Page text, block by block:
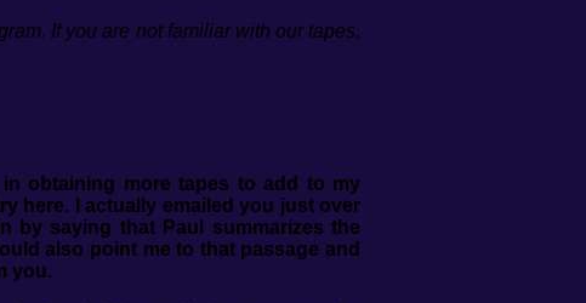
If you are not familiar with our tapes,
obtaining more tapes to add to my
here.
I actually emailed you just over
by saying that Paul summarizes the
also point me to that passage and
you.